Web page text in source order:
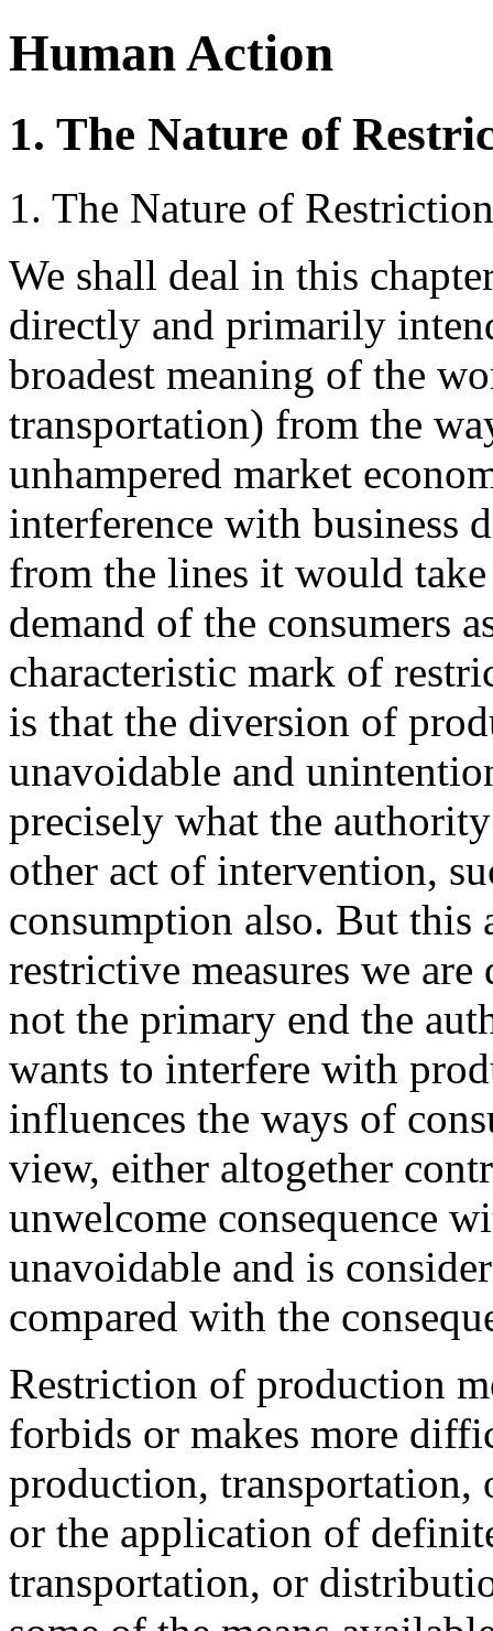
Human Action
1. The Nature of
1. The Nature of Restriction
We shall deal in this
directly and primarily
broadest meaning of the
transportation) from the
unhampered market
interference with business
from the lines it would
demand of the consumers
characteristic mark of
is that the diversion of
unavoidable and
precisely what the
other act of intervention,
consumption also. But this
restrictive measures we
not the primary end the
wants to interfere with
influences the ways of
view, either altogether
unwelcome consequence
unavoidable and is
compared with the
Restriction of production
forbids or makes more
production,
or the application of
transportation, or